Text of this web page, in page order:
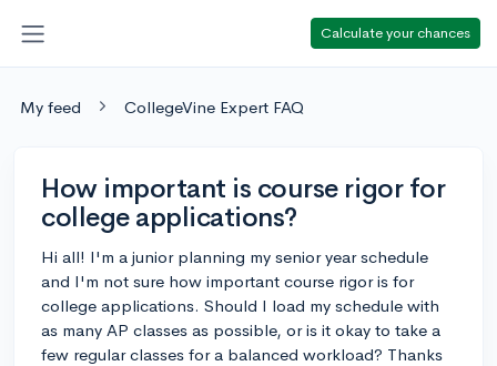
Calculate your chances
My feed CollegeVine Expert FAQ
How important is course rigor for
college applications?
Hi all! I'm a junior planning my senior year schedule
and I'm not sure how important course rigor is for
college applications. Should I load my schedule with
as many AP classes as possible, or is it okay to take a
few regular classes for a balanced workload? Thanks